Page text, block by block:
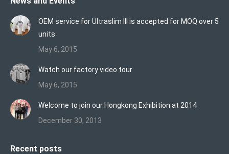
opens
in
new
opensopens
in
new
OEM service for Ultraslim III is accepted for MOQ over 5
units
May 6, 2015
Watch our factory video tour
May 6, 2015
Welcome to join our Hongkong Exhibition at 2014
December 30, 2013
Recent posts